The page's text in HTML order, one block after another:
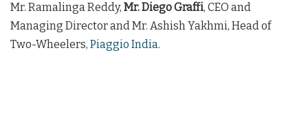
Mr. Ramalinga Reddy, Mr. Diego Graffi, CEO and
Managing Director and Mr. Ashish Yakhmi, Head of
Two-Wheelers, Piaggio India.